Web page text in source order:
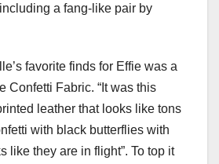
a fang-like pair by
favorite finds for Effie was a
Confetti Fabric. “It was this
leather that looks like tons
with black butterflies with
like they are in flight”. To top it